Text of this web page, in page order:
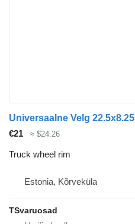
Universaalne Velg 22.5x8.25
€21
≈ $24.26
Truck wheel rim
Estonia, Kõrveküla
TSvaruosad